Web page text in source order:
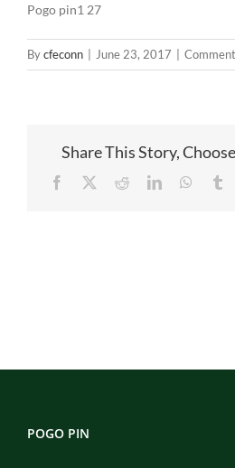
Pogo pin1 27
Bycfeconn June 23, 2017
Share This Story,
Facebook RedditLinkedIn
POGO PIN